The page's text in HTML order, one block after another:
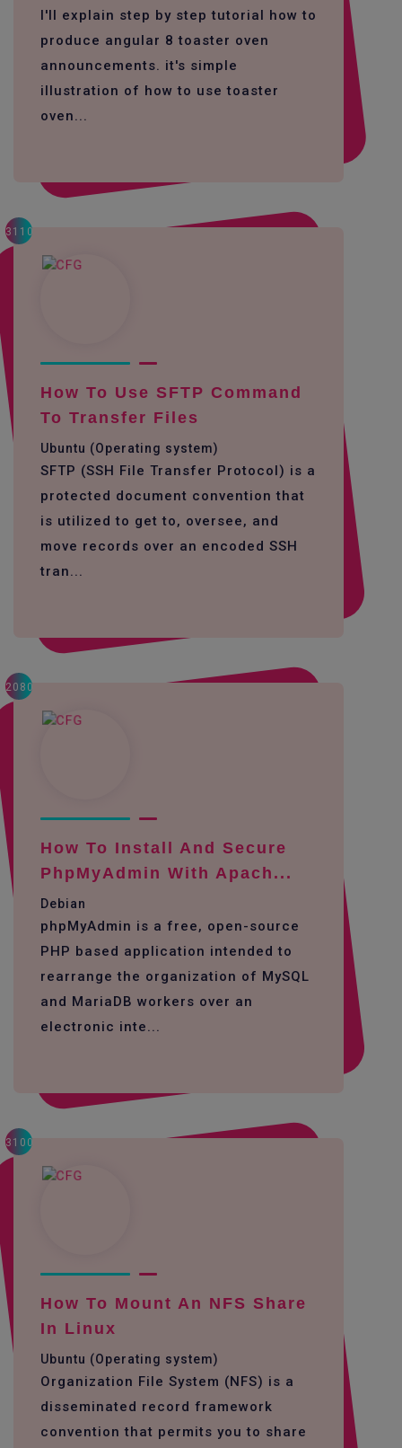
I'll explain step by step tutorial how to
produce angular 8 toaster oven
announcements. it's simple
illustration of how to use toaster
oven...
3110
How To Use SFTP Command
To Transfer Files
Ubuntu (Operating system)
SFTP (SSH File Transfer Protocol) is a
protected document convention that
is utilized to get to, oversee, and
move records over an encoded SSH
tran...
2080
How To Install And Secure
PhpMyAdmin With Apach...
Debian
phpMyAdmin is a free, open-source
PHP based application intended to
rearrange the organization of MySQL
and MariaDB workers over an
electronic inte...
3100
How To Mount An NFS Share
In Linux
Ubuntu (Operating system)
Organization File System (NFS) is a
disseminated record framework
convention that permits you to share